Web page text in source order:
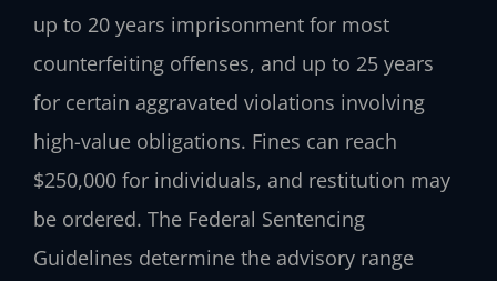
up to 20 years imprisonment for most
counterfeiting offenses, and up to 25 years
for certain aggravated violations involving
high-value obligations. Fines can reach
$250,000 for individuals, and restitution may
be ordered. The Federal Sentencing
Guidelines determine the advisory range